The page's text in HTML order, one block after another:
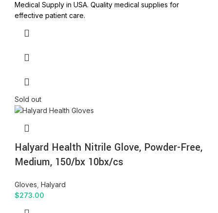
Medical Supply in USA. Quality medical supplies for
effective patient care.
Sold out
Halyard Health Nitrile Glove, Powder-Free,
Medium, 150/bx 10bx/cs
Gloves Halyard
$273.00